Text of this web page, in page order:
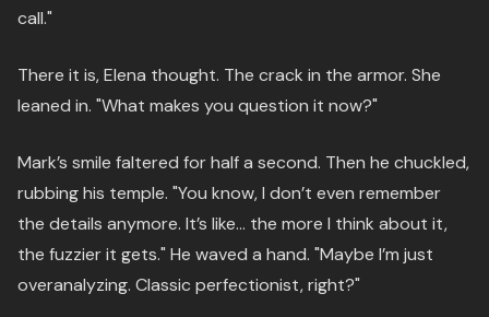
call."
There it is, Elena thought. The crack in the armor. She
leaned in. "What makes you question it now?"
Mark’s smile faltered for half a second. Then he chuckled,
rubbing his temple. "You know, I don’t even remember
the details anymore. It’s like… the more I think about it,
the fuzzier it gets." He waved a hand. "Maybe I’m just
overanalyzing. Classic perfectionist, right?"